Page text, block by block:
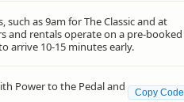
as 9am for The Classic and at
and rentals operate on a pre-booked
arrive 10-15 minutes early.
Power to the Pedal and
Copy Code